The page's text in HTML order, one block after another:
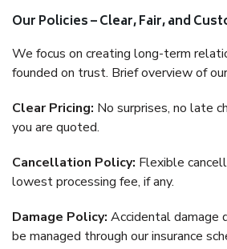
Our Policies – Clear, Fair, and
We focus on creating long-term
founded on trust. Brief overview of
Clear Pricing: No surprises, no late
you are quoted.
Cancellation Policy: Flexible
lowest processing fee, if any.
Damage Policy: Accidental damage
be managed through our insurance